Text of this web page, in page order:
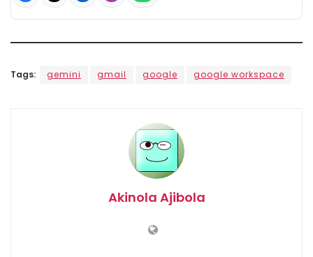
Tags: gemini gmail google google workspace
Akinola Ajibola